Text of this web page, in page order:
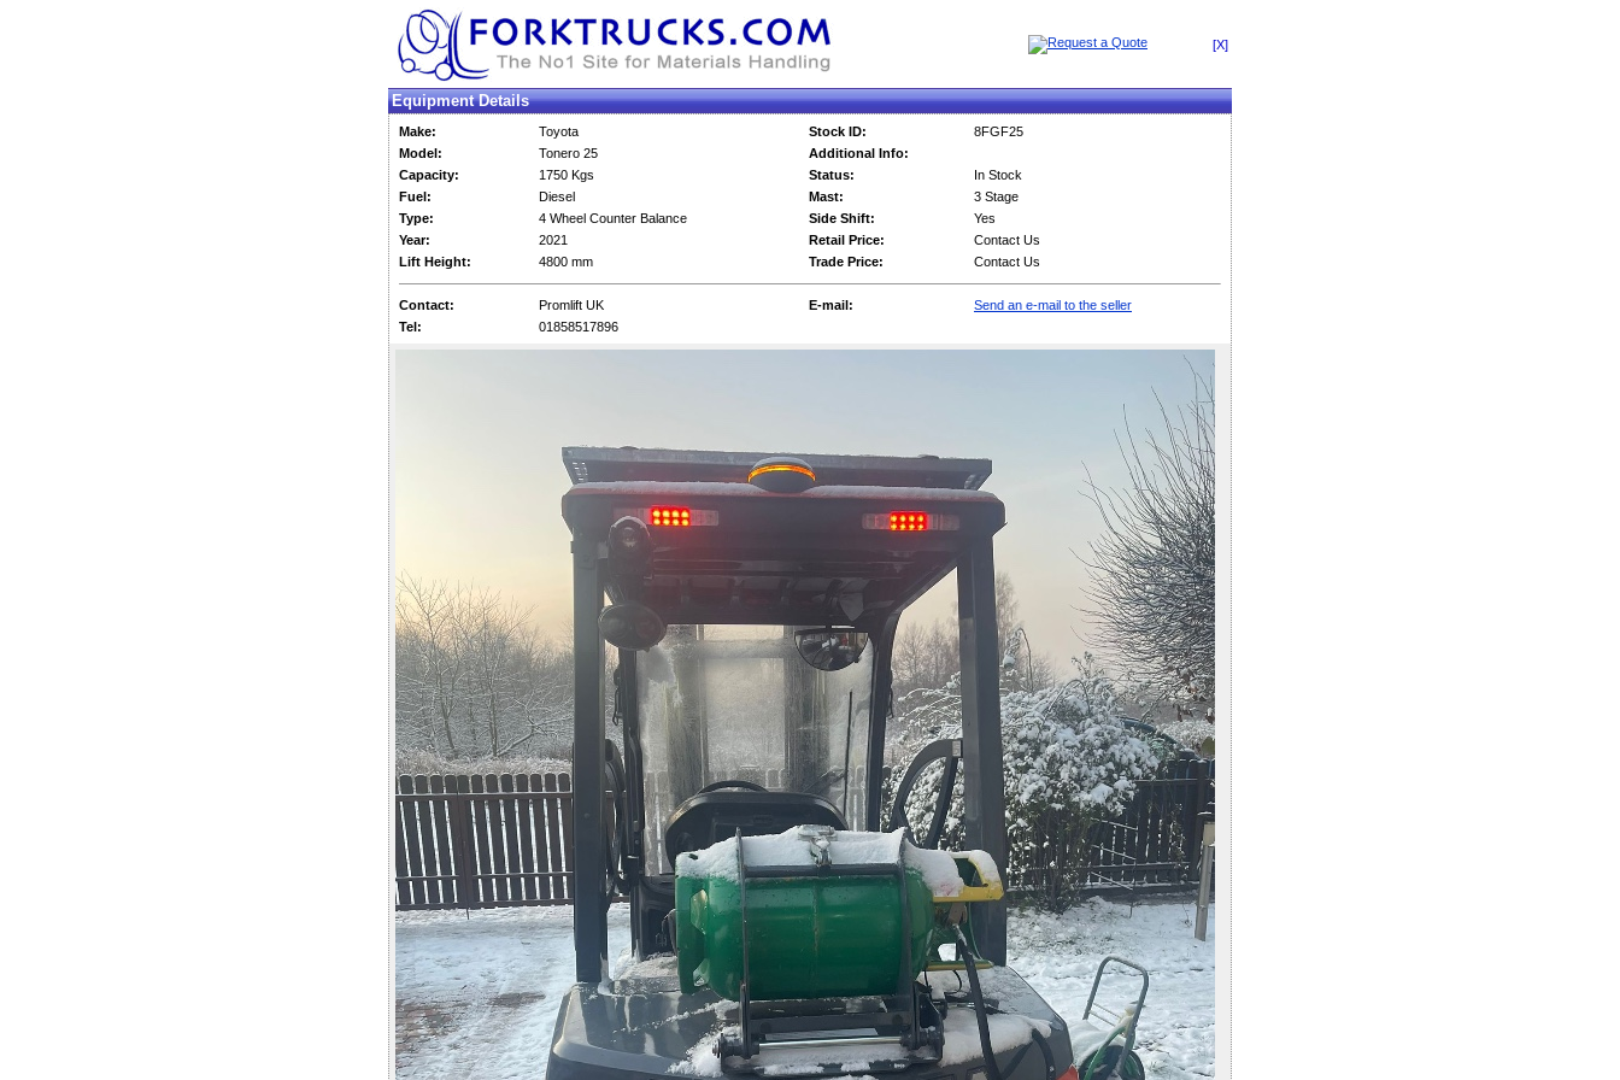
[X]
Equipment Details
Make: Toyota Stock ID:
8FGF25
Model:
Tonero 25
Additional Info:
Capacity:
1750 Kgs Status:
In Stock
Fuel:
Diesel Mast:
3 Stage
Type:
4 Wheel Counter Balance Side Shift:
Yes
Year:
2021 Retail Price:
Contact Us
Lift Height:
4800 mm Trade Price: Contact Us
Contact: Promlift UK E-mail:
Send an e-mail to the seller
Tel:
01858517896